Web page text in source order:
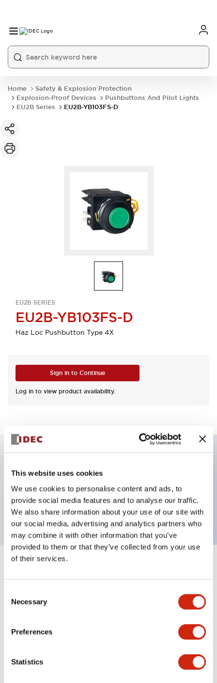
This website uses cookies
We use cookies to personalise content and ads, to
provide social media features and to analyse our traffic.
We also share information about your use of our site with
our social media, advertising and analytics partners who
may combine it with other information that you’ve
provided to them or that they’ve collected from your use
of their services.
Selection
Necessary
Preferences
Statistics
Home
Safety & Explosion Protection
Explosion-Proof Devices
Pushbuttons And Pilot Lights
EU2B Series
EU2B-YB103FS-D
EU2B SERIES
EU2B-YB103FS-D
Haz Loc Pushbutton Type 4X
Sign in to Continue
Log in to view product availability.
Key Features
Flush pushbutton, 3NC contact, finger safe screw
terminal, blue button